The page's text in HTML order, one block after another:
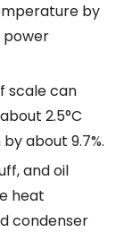
by
power
scale can
2.5°C
about 9.7%.
and oil
heat
condenser